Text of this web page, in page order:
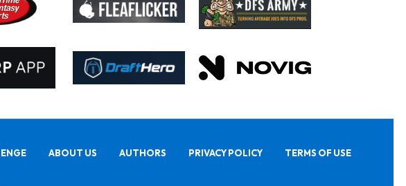
ABOUT US AUTHORS PRIVACY POLICY TERMS OF USE